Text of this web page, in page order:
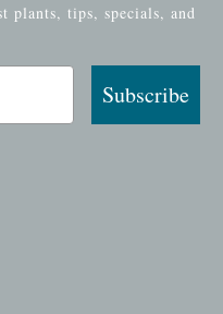
plants, tips, specials, and
Subscribe